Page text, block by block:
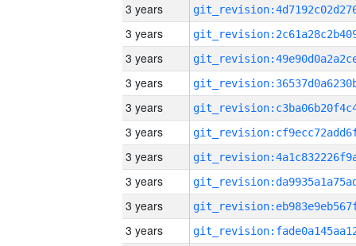
3 years
3 years
3 years
3 years
3 years
3 years
3 years
3 years
3 years
3 years